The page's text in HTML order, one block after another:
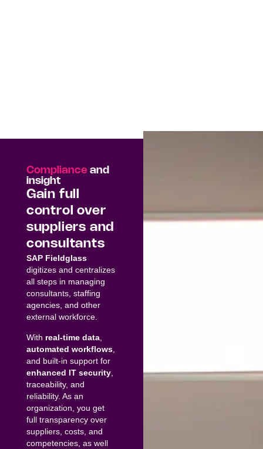
Compliance and
insight
Gain full
control over
suppliers and
consultants
SAP Fieldglass
digitizes and centralizes
all steps in managing
consultants, staffing
agencies, and other
external workforce.
With real-time data,
automated workflows,
and built-in support for
enhanced IT security,
traceability, and
reliability. As an
organization, you get
full transparency over
suppliers, costs, and
competencies, as well